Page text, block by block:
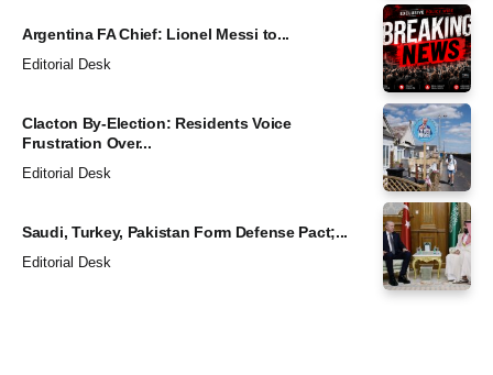
Argentina FA Chief: Lionel Messi to...
Editorial Desk
Clacton By-Election: Residents Voice
Frustration Over...
Editorial Desk
Saudi, Turkey, Pakistan Form Defense Pact;...
Editorial Desk